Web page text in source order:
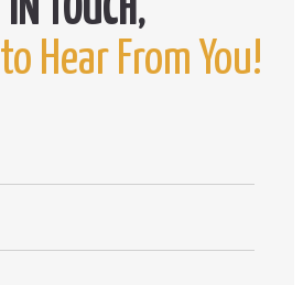
to Hear From You!